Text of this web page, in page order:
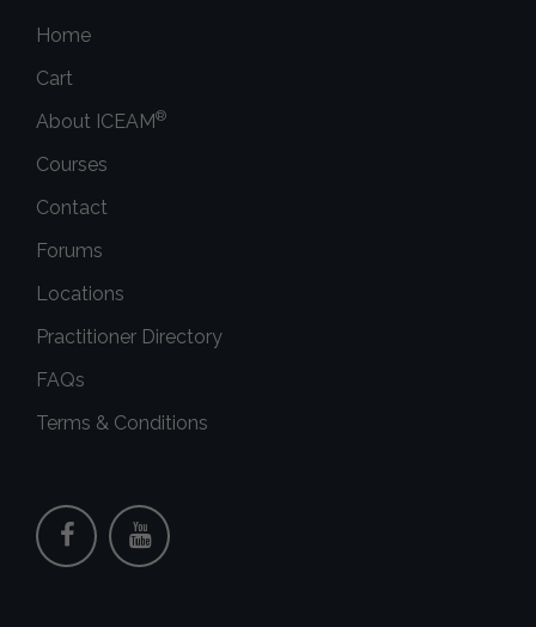
Home
Cart
About ICEAM®
Courses
Contact
Forums
Locations
Practitioner Directory
FAQs
Terms & Conditions